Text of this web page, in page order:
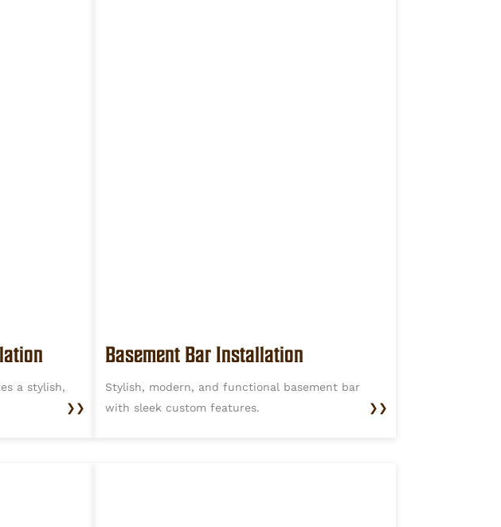
a stylish,
❯❯
Basement Bar Installation
Stylish, modern, and functional basement bar
with sleek custom features.
❯❯